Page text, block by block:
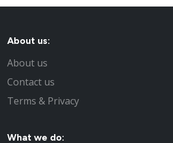
About us:
About us
Contact us
Terms & Privacy
What we do: